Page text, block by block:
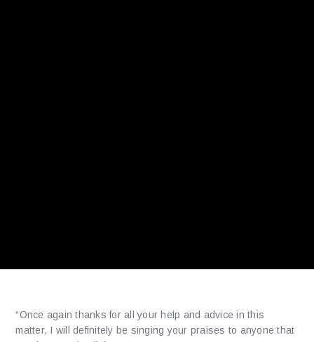
“Once again thanks for all your help and advice in this
matter, I will definitely be singing your praises to anyone that